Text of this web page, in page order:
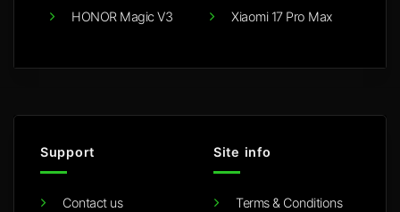
HONOR Magic V3 Xiaomi 17 Pro Max
Support
Contact us
Site info
Terms & Conditions